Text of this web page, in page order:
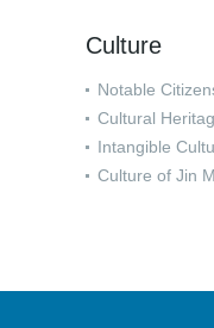
Culture
Notable
Cultural
Intangible
Culture of Jin